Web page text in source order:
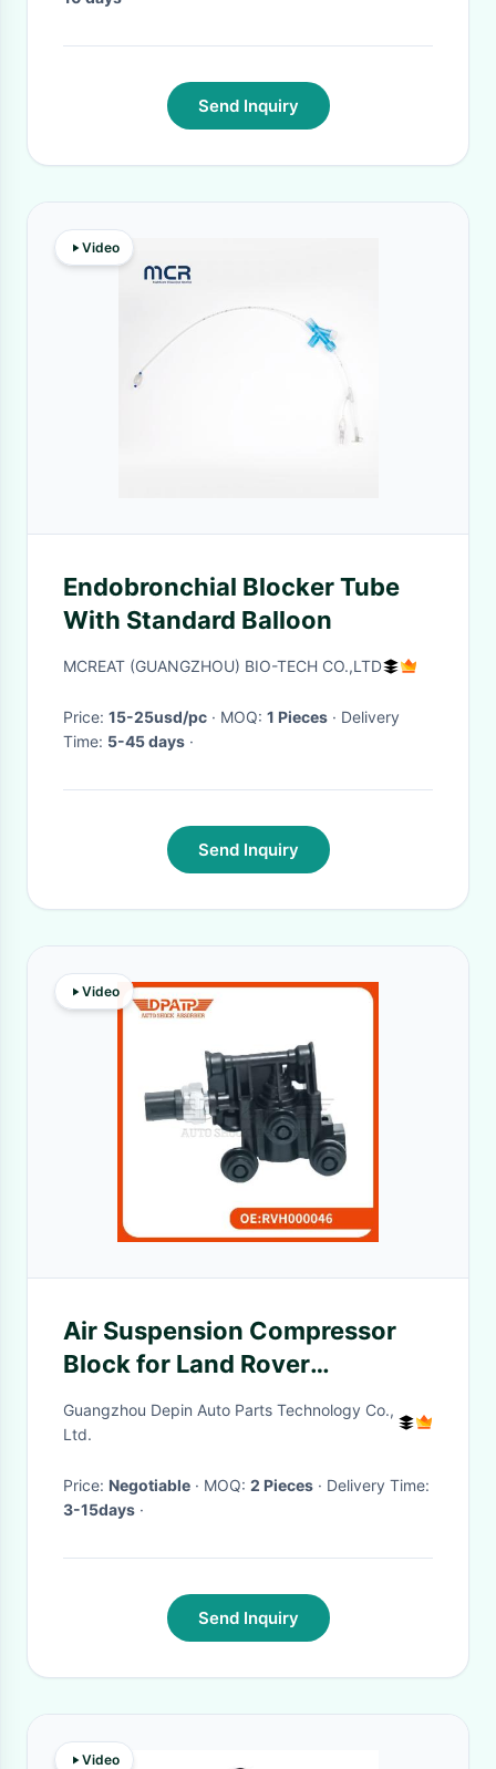
Send Inquiry
Video
Endobronchial Blocker Tube
With Standard Balloon
MCREAT (GUANGZHOU) BIO-TECH CO.,LTD
Price: 15-25usd/pc · MOQ: 1 Pieces · Delivery
Time: 5-45 days ·
Send Inquiry
Video
Air Suspension Compressor
Block for Land Rover
Discovery 3 Discovery 4
Range Rover L320 L322
Guangzhou Depin Auto Parts Technology Co.,
Ltd.
Price: Negotiable · MOQ: 2 Pieces
· Delivery Time:
3-15days ·
Send Inquiry
Video